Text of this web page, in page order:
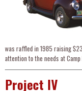
was raffled in 1985 raising
attention to the needs at Camp
Project IV